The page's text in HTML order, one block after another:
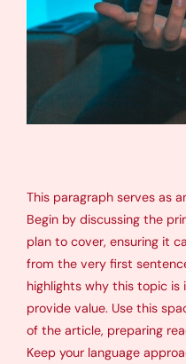
This paragraph serves as
Begin by discussing the
plan to cover, ensuring it
from the very first
highlights why this topic
provide value. Use this
of the article, preparing
Keep your language